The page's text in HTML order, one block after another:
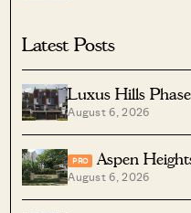
Latest Posts
Luxus Hills Phase
Landed Homes In
August 6, 2026
PRO
Aspen Heights Tops Orchard And River
Valley In Two-
August 6, 2026